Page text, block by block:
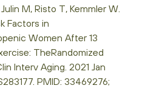
M, Risto T, Kemmler W.
Factors in
Women After 13
TheRandomized
Interv Aging. 2021 Jan
PMID: 33469276;